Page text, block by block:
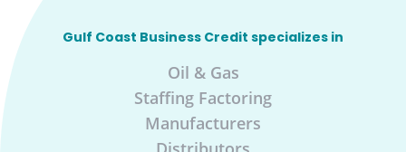
Gulf Coast Business Credit specializes in
Oil & Gas
Staffing Factoring
Manufacturers